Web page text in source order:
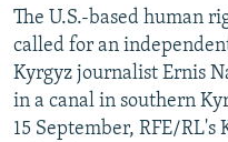
The U.S.-based human
called for an
Kyrgyz journalist Ernis
in a canal in southern
15 September, RFE/RL's